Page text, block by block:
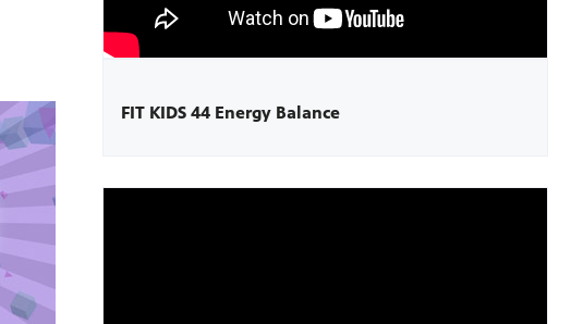
FIT KIDS 44 Energy Balance